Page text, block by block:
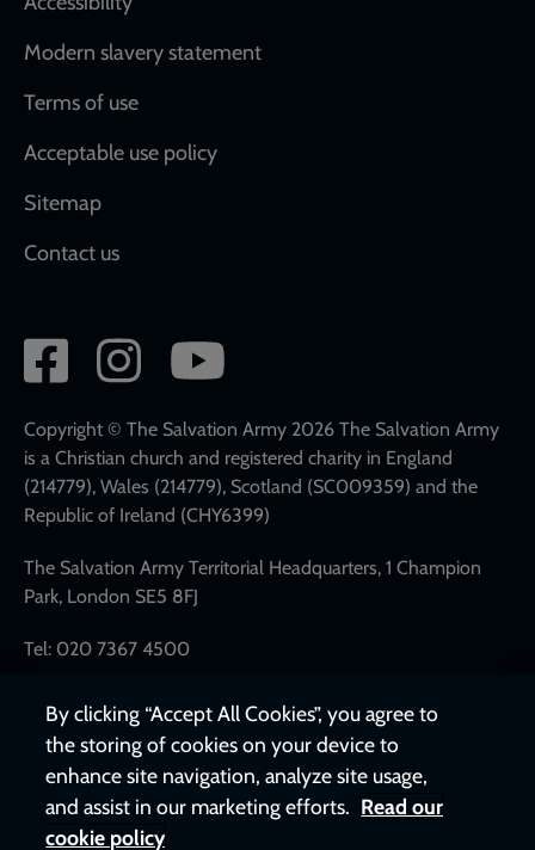
Modern slavery statement
Terms of use
Acceptable use policy
Sitemap
Contact us
Social
network
links
Copyright © The Salvation Army 2026 The Salvation Army
is a Christian church and registered charity in England
(214779), Wales (214779), Scotland (SC009359) and the
Republic of Ireland (CHY6399)
The Salvation Army Territorial Headquarters, 1 Champion
Park, London SE5 8FJ
Tel: 020 7367 4500
By clicking “Accept All Cookies”, you agree to
the storing of cookies on your device to
enhance site navigation, analyze site usage,
and assist in our marketing efforts. Read our
cookie policy